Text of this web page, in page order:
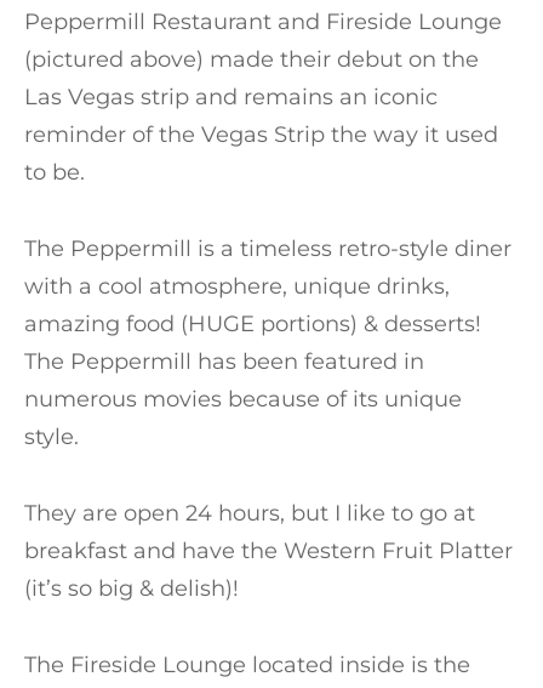
Peppermill Restaurant and Fireside Lounge
(pictured above) made their debut on the
Las Vegas strip and remains an iconic
reminder of the Vegas Strip the way it used
to be.
The Peppermill is a timeless retro-style diner
with a cool atmosphere, unique drinks,
amazing food (HUGE portions) & desserts!
The Peppermill has been featured in
numerous movies because of its unique
style.
They are open 24 hours, but I like to go at
breakfast and have the Western Fruit Platter
(it’s so big & delish)!
The Fireside Lounge located inside is the